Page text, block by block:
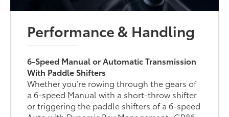
Performance & Handling
6-Speed Manual or Automatic Transmission
With Paddle Shifters
Whether you’re rowing through the gears of
a 6-speed Manual with a short-throw shifter
or triggering the paddle shifters of a 6-speed